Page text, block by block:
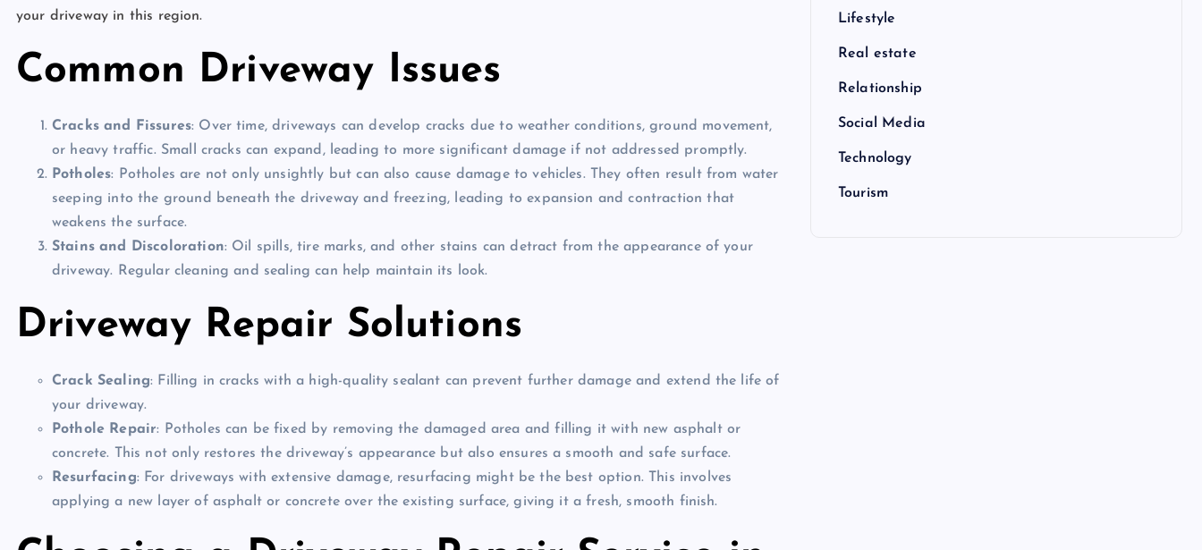
your driveway in this region.
Common Driveway Issues
Cracks and Fissures: Over time, driveways can develop cracks due to weather conditions, ground movement,
or heavy traffic. Small cracks can expand, leading to more significant damage if not addressed promptly.
Potholes: Potholes are not only unsightly but can also cause damage to vehicles. They often result from water
seeping into the ground beneath the driveway and freezing, leading to expansion and contraction that
weakens the surface.
Stains and Discoloration: Oil spills, tire marks, and other stains can detract from the appearance of your
driveway. Regular cleaning and sealing can help maintain its look.
Driveway Repair Solutions
Crack Sealing: Filling in cracks with a high-quality sealant can prevent further damage and extend the life of
your driveway.
Pothole Repair: Potholes can be fixed by removing the damaged area and filling it with new asphalt or
concrete. This not only restores the driveway’s appearance but also ensures a smooth and safe surface.
Resurfacing: For driveways with extensive damage, resurfacing might be the best option. This involves
applying a new layer of asphalt or concrete over the existing surface, giving it a fresh, smooth finish.
Lifestyle
Real estate
Relationship
Social Media
Technology
Tourism